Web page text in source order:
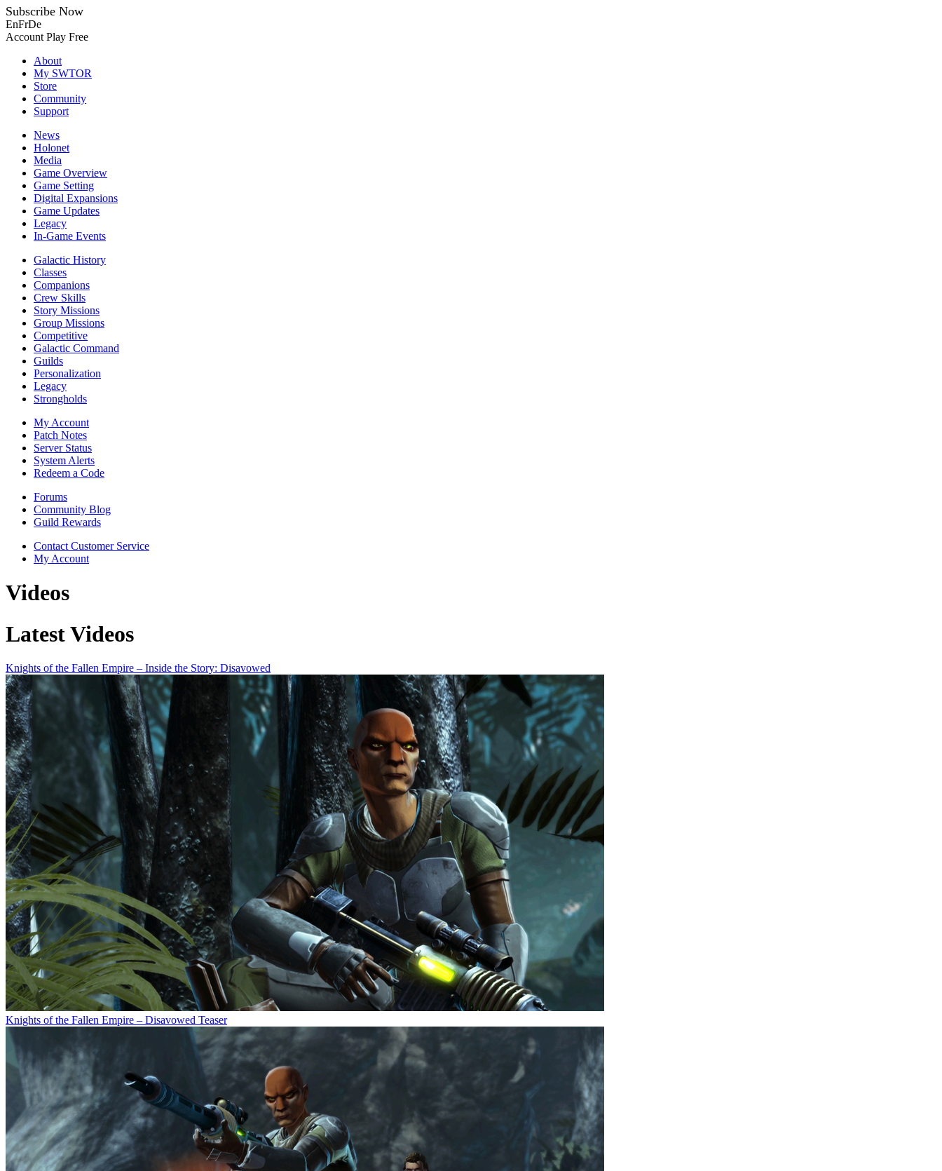
Subscribe Now
EnFrDe
Account Play Free
About
My SWTOR
Store
Community
Support
News
Holonet
Media
Game Overview
Game Setting
Digital Expansions
Game Updates
Legacy
In-Game Events
Galactic History
Classes
Companions
Crew Skills
Story Missions
Group Missions
Competitive
Galactic Command
Guilds
Personalization
Legacy
Strongholds
My Account
Patch Notes
Server Status
System Alerts
Redeem a Code
Forums
Community Blog
Guild Rewards
Contact Customer Service
My Account
Videos
Latest Videos
Knights of the Fallen Empire – Inside the Story: Disavowed
Knights of the Fallen Empire – Disavowed Teaser